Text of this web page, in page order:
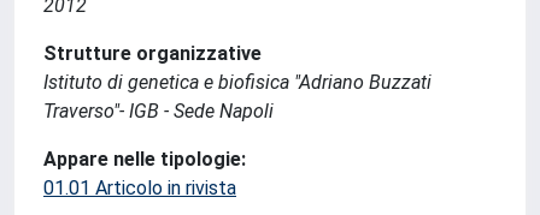
2012
Strutture organizzative
Istituto di genetica e biofisica "Adriano Buzzati
Traverso"- IGB - Sede Napoli
Appare nelle tipologie:
01.01 Articolo in rivista